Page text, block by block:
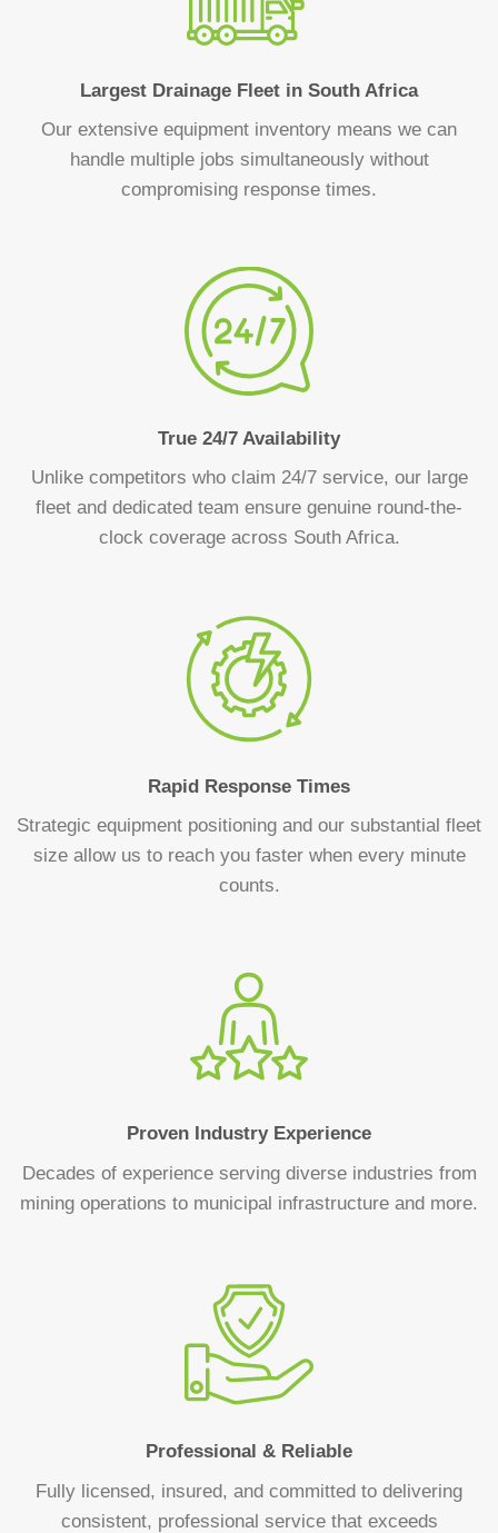
Largest Drainage Fleet in South Africa
Our extensive equipment inventory means we can
handle multiple jobs simultaneously without
compromising response times.
True 24/7 Availability
Unlike competitors who claim 24/7 service, our large
fleet and dedicated team ensure genuine round-the-
clock coverage across South Africa.
Rapid Response Times
Strategic equipment positioning and our substantial fleet
size allow us to reach you faster when every minute
counts.
Proven Industry Experience
Decades of experience serving diverse industries from
mining operations to municipal infrastructure and more.
Professional & Reliable
Fully licensed, insured, and committed to delivering
consistent, professional service that exceeds